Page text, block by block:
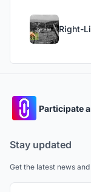
Right-
Participate
Stay updated
Get the latest news